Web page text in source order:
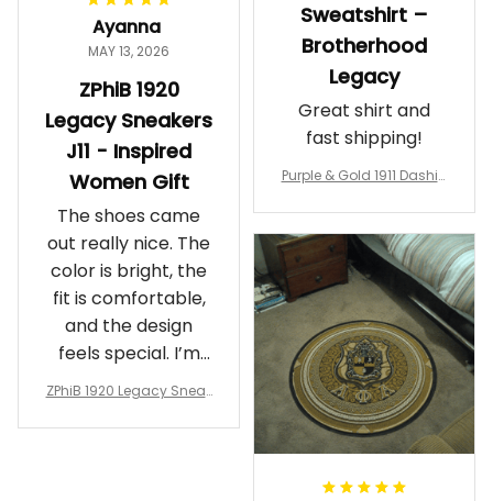
Ayanna
MAY 13, 2026
ZPhiB 1920
Legacy Sneakers
J11 - Inspired
Women Gift
The shoes came
out really nice. The
color is bright, the
fit is comfortable,
and the design
feels special. I’m
glad I ordered
ZPhiB 1920 Legacy Sneak
Gift
Sweatshirt –
Brotherhood
Legacy
Great shirt and
fast shipping!
Purple & Gold 1911 Dashiki
rotherhood Legacy